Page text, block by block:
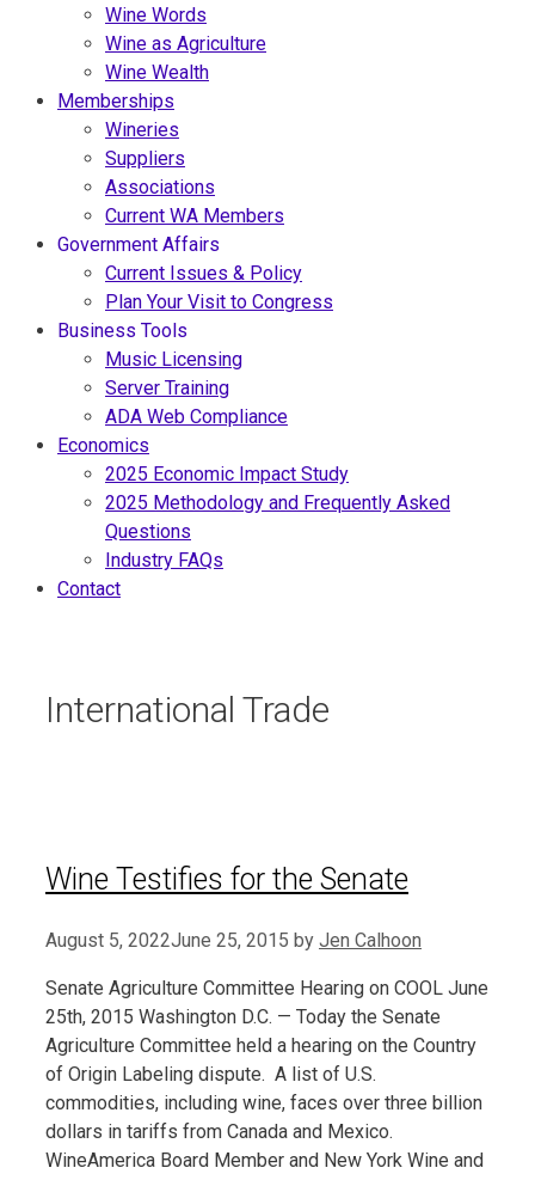
Wine Words
Wine as Agriculture
Wine Wealth
Memberships
Wineries
Suppliers
Associations
Current WA Members
Government Affairs
Current Issues & Policy
Plan Your Visit to Congress
Business Tools
Music Licensing
Server Training
ADA Web Compliance
Economics
2025 Economic Impact Study
2025 Methodology and Frequently Asked
Questions
Industry FAQs
Contact
International Trade
Wine Testifies for the Senate
August 5, 2022June 25, 2015 by Jen Calhoon
Senate Agriculture Committee Hearing on COOL June
25th, 2015 Washington D.C. — Today the Senate
Agriculture Committee held a hearing on the Country
of Origin Labeling dispute. A list of U.S.
commodities, including wine, faces over three billion
dollars in tariffs from Canada and Mexico.
WineAmerica Board Member and New York Wine and